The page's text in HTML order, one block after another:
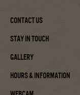
Contact Us
Stay In Touch
Gallery
Hours & Information